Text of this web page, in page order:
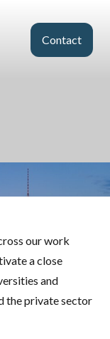
Contact
our work
a close
and
the private sector